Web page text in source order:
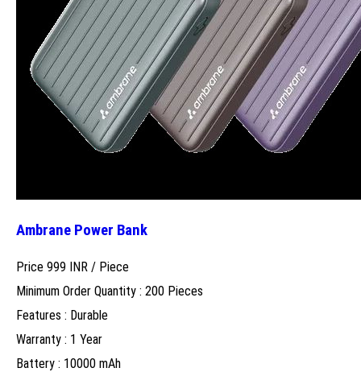
Ambrane Power Bank
Price 999 INR / Piece
Minimum Order Quantity : 200 Pieces
Features : Durable
Warranty : 1 Year
Battery : 10000 mAh